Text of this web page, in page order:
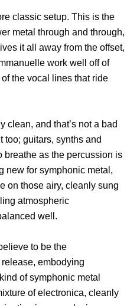
classic setup. This is the
metal through and through,
it all away from the offset,
work well off of
the vocal lines that ride
clean, and that’s not a bad
too; guitars, synths and
breathe as the percussion is
new for symphonic metal,
on those airy, cleanly sung
atmospheric
well.
to be the
embodying
of symphonic metal
of electronica, cleanly